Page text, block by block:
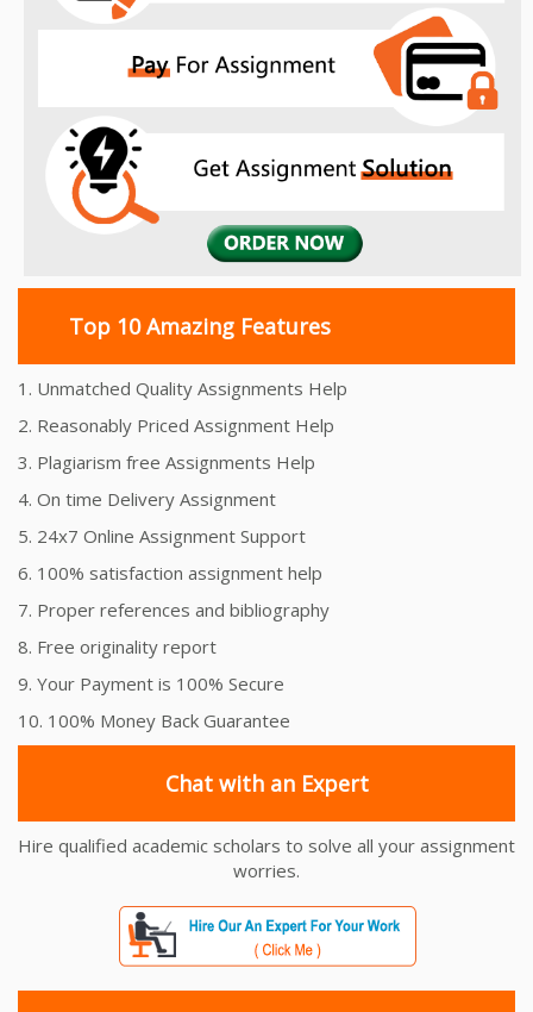
Top 10 Amazing Features
1. Unmatched Quality Assignments Help
2. Reasonably Priced Assignment Help
3. Plagiarism free Assignments Help
4. On time Delivery Assignment
5. 24x7 Online Assignment Support
6. 100% satisfaction assignment help
7. Proper references and bibliography
8. Free originality report
9. Your Payment is 100% Secure
10. 100% Money Back Guarantee
Chat with an Expert
Hire qualified academic scholars to solve all your assignment
worries.